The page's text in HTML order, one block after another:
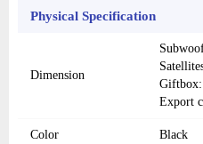
Physical Specification
Dimension
Giftbox:
Export
Color Black